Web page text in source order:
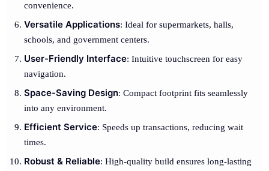
convenience.
Versatile Applications: Ideal for supermarkets, halls,
schools, and government centers.
User-Friendly Interface: Intuitive touchscreen for easy
navigation.
Space-Saving Design: Compact footprint fits seamlessly
into any environment.
Efficient Service: Speeds up transactions, reducing wait
times.
Robust & Reliable: High-quality build ensures long-lasting